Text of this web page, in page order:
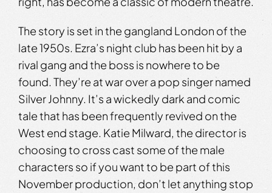
The story is set in the gangland London of the
late 1950s. Ezra’s night club has been hit by a
rival gang and the boss is nowhere to be
found. They’re at war over a pop singer named
Silver Johnny. It’s a wickedly dark and comic
tale that has been frequently revived on the
West end stage. Katie Milward, the director is
choosing to cross cast some of the male
characters so if you want to be part of this
November production, don’t let anything stop